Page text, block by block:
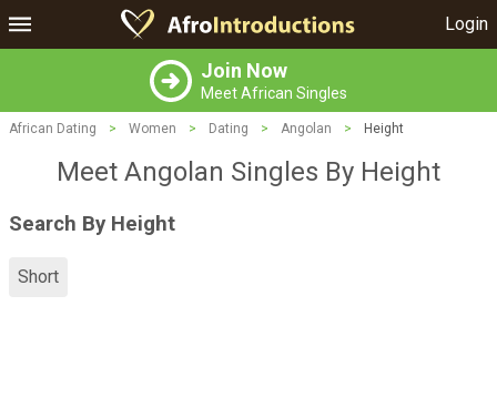
Login
Join Now
Meet African Singles
African Dating > Women > Dating > Angolan > Height
Meet Angolan Singles By Height
Search By Height
Short